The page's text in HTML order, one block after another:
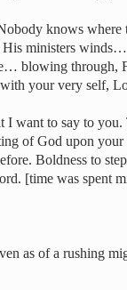
knows
His ministers
blowing through,
your very self,
I want to say to
of God upon
Boldness to
[time was spent
as of a rushing